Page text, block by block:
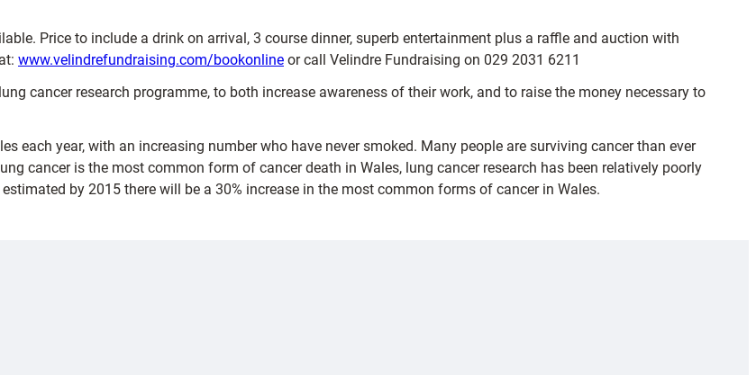
Price to include a drink on arrival, 3 course dinner, superb entertainment plus a raffle and auction with
www.velindrefundraising.com/bookonline or call Velindre Fundraising on 029 2031 6211
cancer research programme, to both increase awareness of their work, and to raise the money necessary to
each year, with an increasing number who have never smoked. Many people are surviving cancer than ever
cancer is the most common form of cancer death in Wales, lung cancer research has been relatively poorly
by 2015 there will be a 30% increase in the most common forms of cancer in Wales.